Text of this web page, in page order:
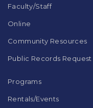
Faculty/Staff
Online
Community Resources
Public Records Request
Programs
Rentals/Events